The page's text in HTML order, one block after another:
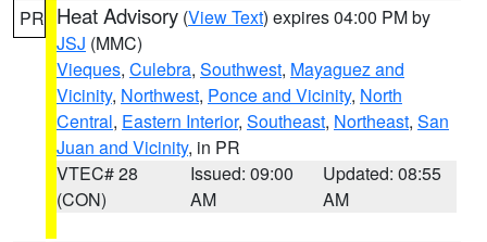
PR Heat Advisory (View Text) expires 04:00 PM by
JSJ (MMC)
Vieques, Culebra, Southwest, Mayaguez and
Vicinity, Northwest, Ponce and Vicinity, North
Central, Eastern Interior, Southeast, Northeast, San
Juan and Vicinity, in PR
VTEC# 28
(CON)
Issued: 09:00
AM
Updated: 08:55
AM